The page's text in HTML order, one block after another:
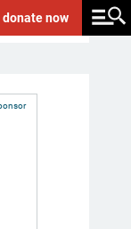
donatenow